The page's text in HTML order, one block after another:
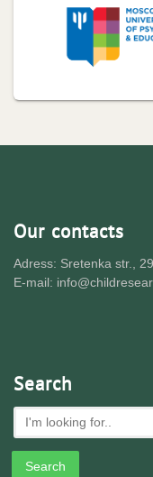
Our contacts
Adress: Sretenka str.,
E-mail:
Search